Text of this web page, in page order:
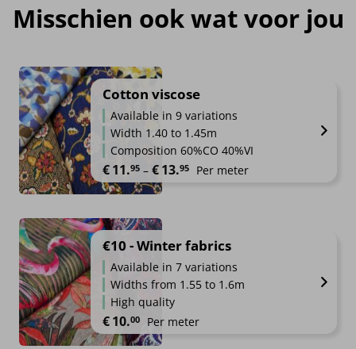
Misschien ook wat voor jou
Cotton viscose
Available in 9 variations
Width 1.40 to 1.45m
Composition 60%CO 40%VI
€11.95 – €13.95 Price range: €11.95 through
Per meter
€10 - Winter fabrics
Available in 7 variations
Widths from 1.55 to 1.6m
High quality
€10.00 Per meter